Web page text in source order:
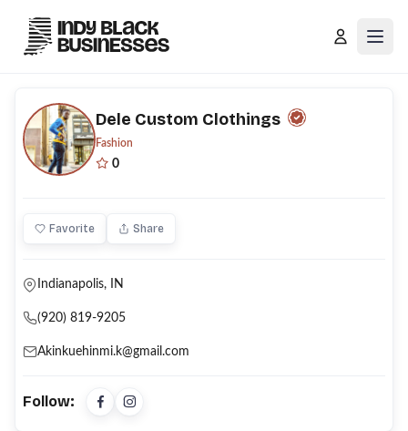
Dele Custom Clothings
Fashion
0
Favorite Share
Indianapolis, IN
(920) 819-9205
Akinkuehinmi.k@gmail.com
Follow: